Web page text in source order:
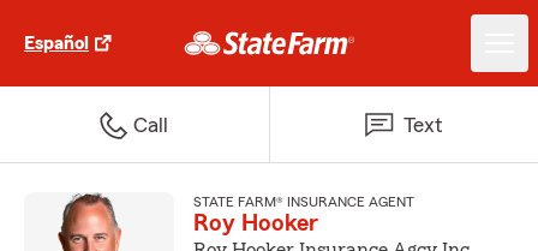
Español
Call Text
STATE FARM® INSURANCE AGENT
Roy Hooker